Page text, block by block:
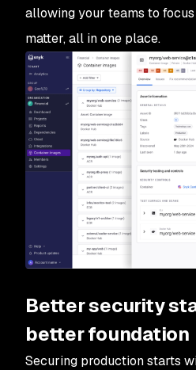
allowing your teams to
matter, all in one place.
Better security
better foundation
Securing production starts